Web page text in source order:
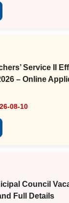
Service II
– Online
08-10
Council
Full Details